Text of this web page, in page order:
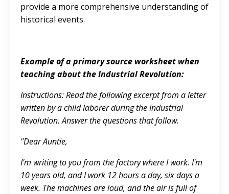
provide a more comprehensive understanding of
historical events.
Example of a primary source worksheet when
teaching about the Industrial Revolution:
Instructions: Read the following excerpt from a letter
written by a child laborer during the Industrial
Revolution. Answer the questions that follow.
"Dear Auntie,
I'm writing to you from the factory where I work. I'm
10 years old, and I work 12 hours a day, six days a
week. The machines are loud, and the air is full of